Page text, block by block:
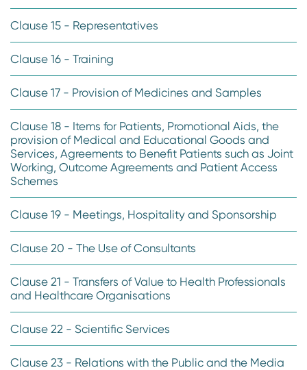
Clause 15 - Representatives
Clause 16 - Training
Clause 17 - Provision of Medicines and Samples
Clause 18 - Items for Patients, Promotional Aids, the
provision of Medical and Educational Goods and
Services, Agreements to Benefit Patients such as Joint
Working, Outcome Agreements and Patient Access
Schemes
Clause 19 - Meetings, Hospitality and Sponsorship
Clause 20 - The Use of Consultants
Clause 21 - Transfers of Value to Health Professionals
and Healthcare Organisations
Clause 22 - Scientific Services
Clause 23 - Relations with the Public and the Media